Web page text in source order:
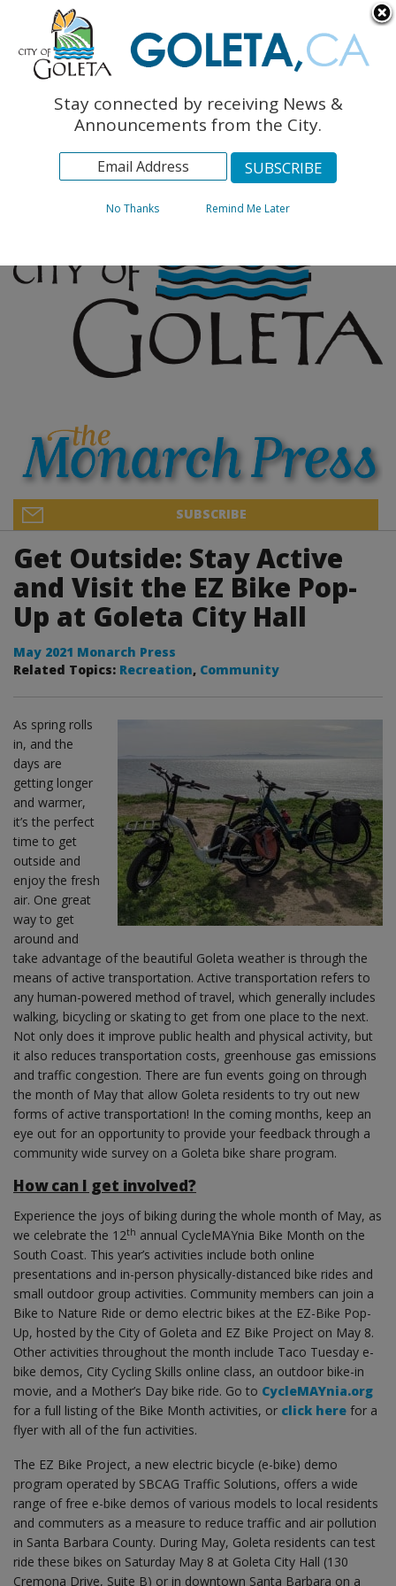
The Monarch Press
Topics
Archives
SUBSCRIBE
Get Outside: Stay Active
and Visit the EZ Bike Pop-
Up at Goleta City Hall
May 2021 Monarch Press
Related Topics: Recreation, Community
As spring rolls
in, and the
days are
getting longer
and warmer,
it’s the perfect
time to get
outside and
enjoy the fresh
air. One great
way to get
around and
take advantage of the beautiful Goleta weather is through the
means of active transportation. Active transportation refers to
any human-powered method of travel, which generally includes
walking, bicycling or skating to get from one place to the next.
Not only does it improve public health and physical activity, but
it also reduces transportation costs, greenhouse gas emissions
and traffic congestion. There are fun events going on through
the month of May that allow Goleta residents to try out new
forms of active transportation! In the coming months, keep an
eye out for an opportunity to provide your feedback through a
community wide survey on a Goleta bike share program.
How can I get involved?
Experience the joys of biking during the whole month of May, as
we celebrate the 12th annual CycleMAYnia Bike Month on the
South Coast. This year’s activities include both online
presentations and in-person physically-distanced bike rides and
small outdoor group activities. Community members can join a
Bike to Nature Ride or demo electric bikes at the EZ-Bike Pop-
Up, hosted by the City of Goleta and EZ Bike Project on May 8.
Other activities throughout the month include Taco Tuesday e-
bike demos, City Cycling Skills online class, an outdoor bike-in
movie, and a Mother’s Day bike ride. Go to CycleMAYnia.org
for a full listing of the Bike Month activities, or click here for a
flyer with all of the fun activities.
The EZ Bike Project, a new electric bicycle (e-bike) demo
program operated by SBCAG Traffic Solutions, offers a wide
range of free e-bike demos of various models to local residents
and commuters as a measure to reduce traffic and air pollution
in Santa Barbara County. During May, Goleta residents can test
ride these bikes on Saturday May 8 at Goleta City Hall (130
Cremona Drive, Suite B) or in downtown Santa Barbara on a
Stay connected by receiving News &
Announcements from the City.
No Thanks Remind Me Later